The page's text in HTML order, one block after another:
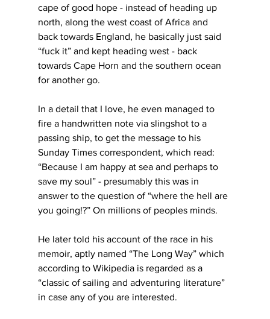
cape of good hope - instead of heading up
north, along the west coast of Africa and
back towards England, he basically just said
“fuck it” and kept heading west - back
towards Cape Horn and the southern ocean
for another go.
In a detail that I love, he even managed to
fire a handwritten note via slingshot to a
passing ship, to get the message to his
Sunday Times correspondent, which read:
“Because I am happy at sea and perhaps to
save my soul” - presumably this was in
answer to the question of “where the hell are
you going!?” On millions of peoples minds.
He later told his account of the race in his
memoir, aptly named “The Long Way” which
according to Wikipedia is regarded as a
“classic of sailing and adventuring literature”
in case any of you are interested.